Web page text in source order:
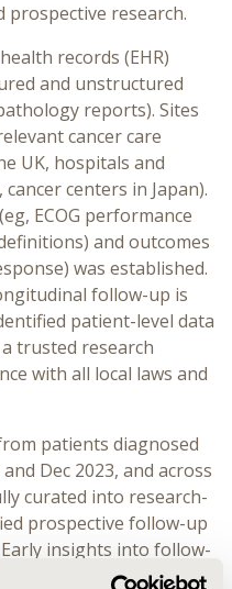
research.
records (EHR)
and unstructured
reports). Sites
cancer care
UK, hospitals and
centers in Japan).
ECOG performance
and outcomes
was established.
follow-up is
patient-level data
trusted research
with all local laws and
patients diagnosed
Dec 2023, and across
curated into research-
prospective follow-up
insights into follow-
available. The